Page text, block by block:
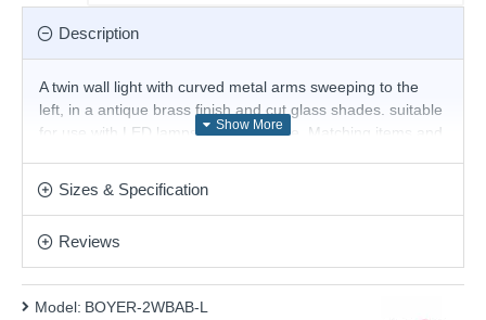
Description
A twin wall light with curved metal arms sweeping to the
left, in a antique brass finish and cut glass shades. suitable
for use with LED lamps and dimmable. Matching items and
Product range name and SKU: BOYER-2WBAB-L
Sizes & Specification
Reviews
Model: BOYER-2WBAB-L